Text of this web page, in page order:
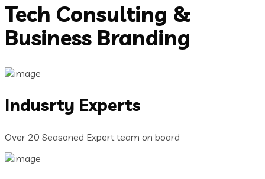
Tech Consulting &
Business Branding
Indusrty Experts
Over 20 Seasoned Expert team on board